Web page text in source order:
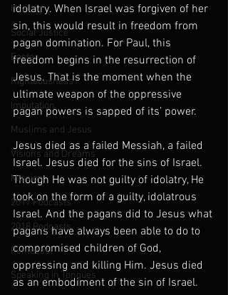
Healing
Social Justice
Easter
Righteousness
Imputation
Muslims and Jesus
Visions and Dreams
Mission
2017 Podcasts
2018 Podcasts
Pentecost
Speaking in Tongues
idolatry. When Israel was forgiven of her
sin, this would result in freedom from
pagan domination. For Paul, this
freedom begins in the resurrection of
Jesus. That is the moment when the
ultimate weapon of the oppressive
pagan powers is sapped of its’ power.
Jesus died as a failed Messiah, a failed
Israel. Jesus died for the sins of Israel.
Though He was not guilty of idolatry, He
took on the form of a guilty, idolatrous
Israel. And the pagans did to Jesus what
pagans have always been able to do to
compromised children of God,
oppressing and killing Him. Jesus died
as an embodiment of the sin of Israel.